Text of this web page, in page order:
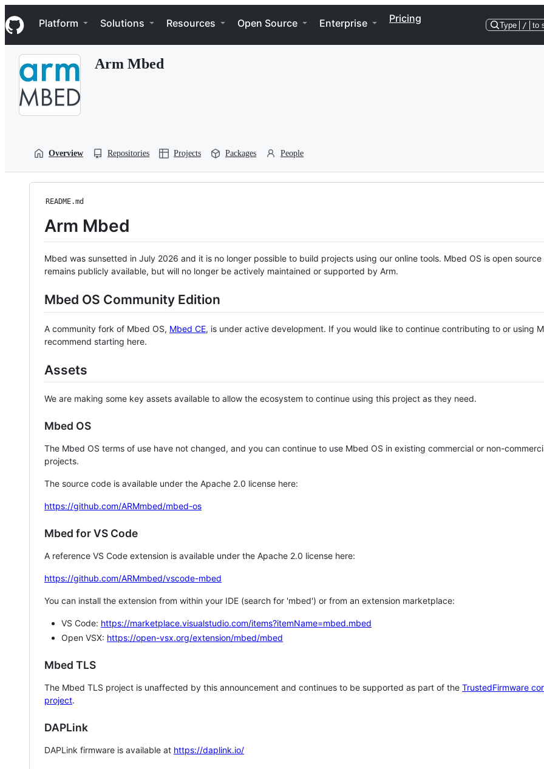
k
i
p
Navigation Menu
Platform Solutions Resources Open Source Enterprise Pricing
Type / to
Arm Mbed
Overview Repositories Projects Packages People
README.md
Arm Mbed
Mbed was sunsetted in July 2026 and it is no longer possible to build projects using our online tools. Mbed OS is open source
remains publicly available, but will no longer be actively maintained or supported by Arm.
Mbed OS Community Edition
A community fork of Mbed OS, Mbed CE, is under active development. If you would like to continue contributing to or using
recommend starting here.
Assets
We are making some key assets available to allow the ecosystem to continue using this project as they need.
Mbed OS
The Mbed OS terms of use have not changed, and you can continue to use Mbed OS in existing commercial or non-
projects.
The source code is available under the Apache 2.0 license here:
https://github.com/ARMmbed/mbed-os
Mbed for VS Code
A reference VS Code extension is available under the Apache 2.0 license here:
https://github.com/ARMmbed/vscode-mbed
You can install the extension from within your IDE (search for 'mbed') or from an extension marketplace:
VS Code: https://marketplace.visualstudio.com/items?itemName=mbed.mbed
Open VSX: https://open-vsx.org/extension/mbed/mbed
Mbed TLS
The Mbed TLS project is unaffected by this announcement and continues to be supported as part of the TrustedFirmware
project.
DAPLink
DAPLink firmware is available at https://daplink.io/